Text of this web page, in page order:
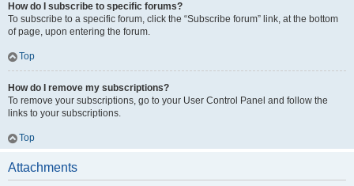
How do I subscribe to specific forums?
To subscribe to a specific forum, click the “Subscribe forum” link, at the bottom
of page, upon entering the forum.
Top
How do I remove my subscriptions?
To remove your subscriptions, go to your User Control Panel and follow the
links to your subscriptions.
Top
Attachments